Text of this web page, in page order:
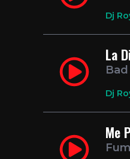
Dj
La
Dj
Me